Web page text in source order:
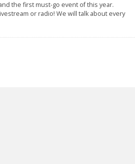
the first must-go event of this year.
or radio! We will talk about every